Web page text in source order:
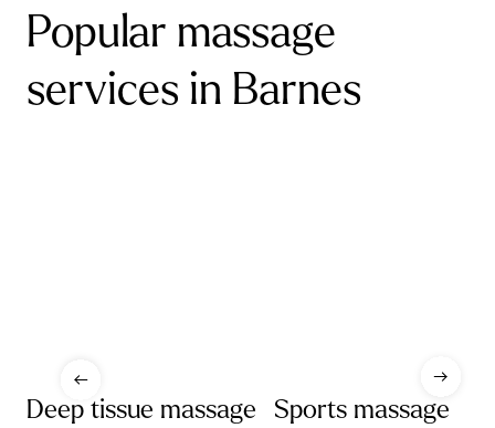
Popular massage
services in Barnes
Deep tissue massage Sports massage